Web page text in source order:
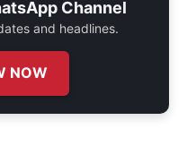
Channel
and headlines.
NOW